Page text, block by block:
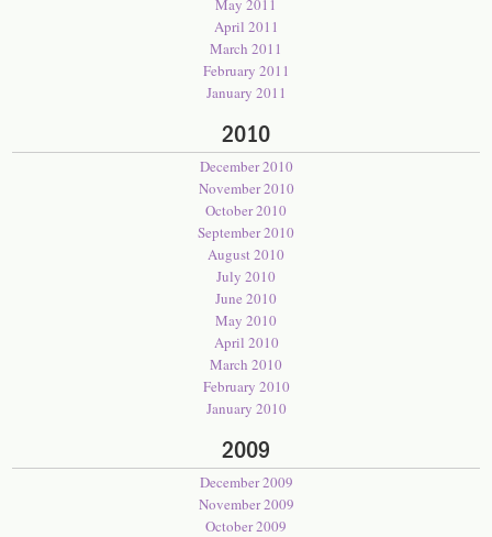
May 2011
April 2011
March 2011
February 2011
January 2011
2010
December 2010
November 2010
October 2010
September 2010
August 2010
July 2010
June 2010
May 2010
April 2010
March 2010
February 2010
January 2010
2009
December 2009
November 2009
October 2009